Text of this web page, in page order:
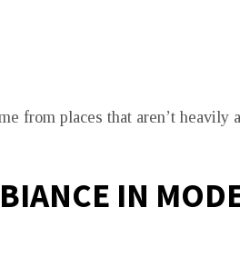
from places that aren’t heavily
IN